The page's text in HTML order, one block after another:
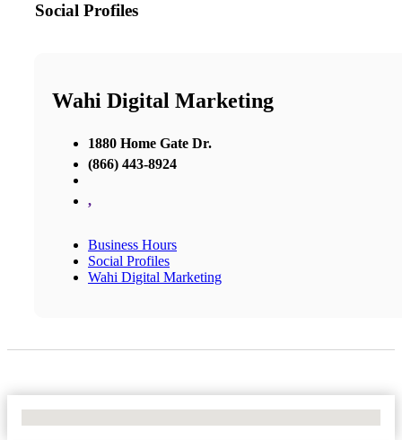
Social Profiles
Wahi Digital Marketing
1880 Home Gate Dr.
(866) 443-8924
,
Business Hours
Social Profiles
Wahi Digital Marketing